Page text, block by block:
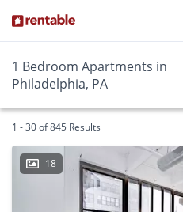
1 Bedroom Apartments in
Philadelphia, PA
1 - 30 of 845 Results
18